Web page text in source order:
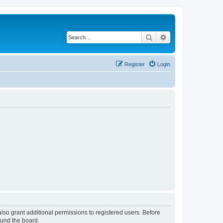
Search
Login
Register
grant additional permissions to registered users. Before
the board.